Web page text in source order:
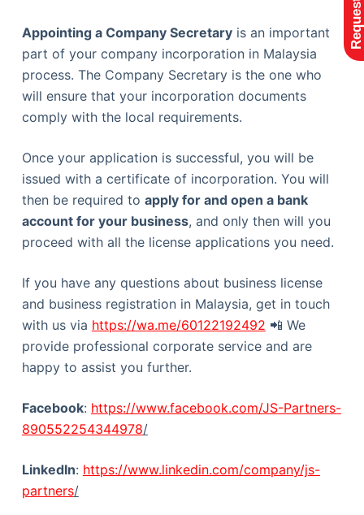
Appointing a Company Secretaryis an important
part of your company incorporation in Malaysia
process. The Company Secretary is the one who
will ensure that your incorporation documents
comply with the local requirements.
Once your application is successful, you will be
issued with a certificate of incorporation. You will
then be required to apply for and open a bank
account for your business, and only then will you
proceed with all the license applications you need.
If you have any questions about business license
and business registration in Malaysia, get in touch
with us via https://wa.me/60122192492 📲 We
provide professional corporate service and are
happy to assist you further.
Facebook: https://www.facebook.com/JS-Partners-
890552254344978/
LinkedIn: https://www.linkedin.com/company/js-
partners/